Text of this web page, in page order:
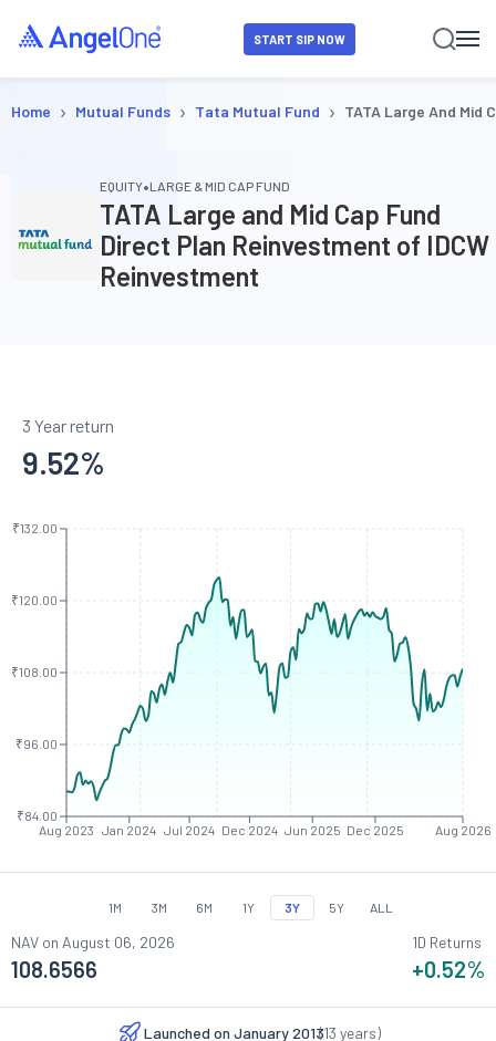
START SIP NOW
Home › Mutual Funds › Tata Mutual Fund › TATA Large And Mid
EQUITY•LARGE & MID CAP FUND
TATA Large and Mid Cap Fund
Direct Plan Reinvestment of IDCW
Reinvestment
3 Year return
9.52%
Aug 2023 Jan 2024 Jul 2024 Dec 2024 Jun 2025 Dec 2025 Aug 2026
₹84.00
₹96.00
₹108.00
₹120.00
₹132.00
1M 3M 6M 1Y 3Y 5Y ALL
NAV on August 06, 2026
108.6566
1D Returns
+0.52%
Launched on January 2013
(13 years)